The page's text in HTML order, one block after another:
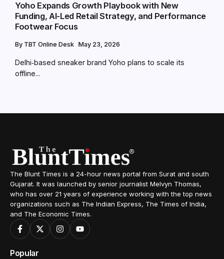
Yoho Expands Growth Playbook with New
Funding, AI-Led Retail Strategy, and Performance
Footwear Focus
By TBT Online Desk May 23, 2026
Delhi‑based sneaker brand Yoho plans to scale its
offline...
The Blunt Times is a 24-hour news portal from Surat and south
Gujarat. It was launched by senior journalist Melvyn Thomas,
who has over 21 years of experience working with the top news
organizations such as The Indian Express, The Times of India,
and The Economic Times.
Popular